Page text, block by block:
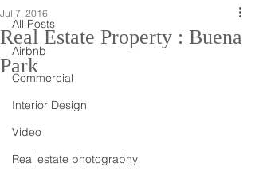
All Posts
Airbnb
Commercial
Interior Design
Video
Real estate photography
Real Estate Property : Buena
Park
Jul 7, 2016